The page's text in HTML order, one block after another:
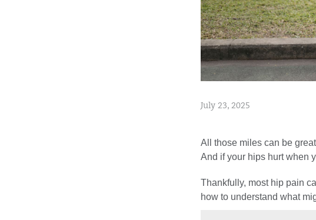
July 23, 2025
All those miles can be
And if your hips hurt when
Thankfully, most hip pain
how to understand what